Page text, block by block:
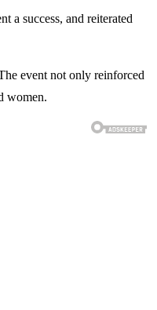
a success, and reiterated
event not only reinforced
women.